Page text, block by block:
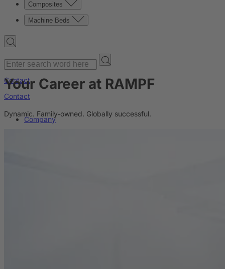
Composites
Machine Beds
Contact
Contact
Company
Your Career at RAMPF
Dynamic. Family‑owned. Globally successful.